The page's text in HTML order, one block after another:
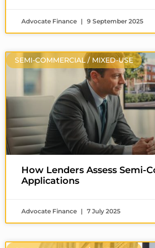
Advocate Finance
9 September 2025
SEMI-COMMERCIAL / MIXED-USE
How Lenders Assess Semi-
Applications
Advocate Finance
7 July 2025